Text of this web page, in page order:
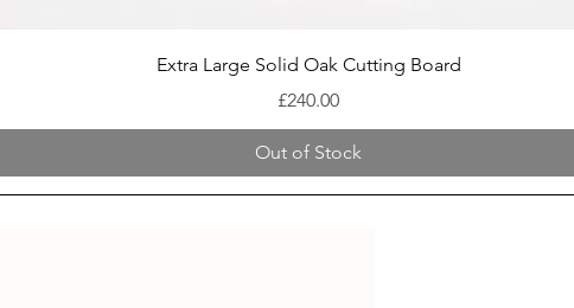
Quick View
Extra Large Solid Oak Cutting Board
Price
£240.00
Out of Stock